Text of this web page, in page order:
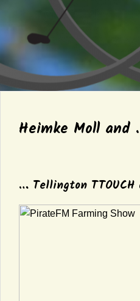
Heimke Moll and
… Tellington TTOUCH